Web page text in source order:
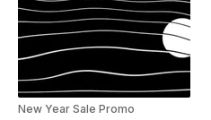
New Year Sale Promo